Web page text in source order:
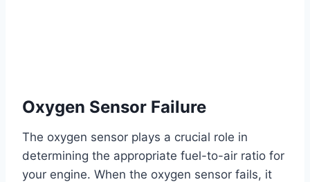
Oxygen Sensor Failure
The oxygen sensor plays a crucial role in
determining the appropriate fuel-to-air ratio for
your engine. When the oxygen sensor fails, it